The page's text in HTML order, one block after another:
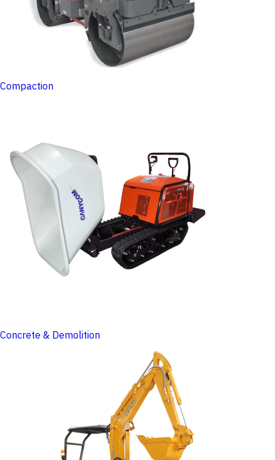
Compaction
Concrete & Demolition